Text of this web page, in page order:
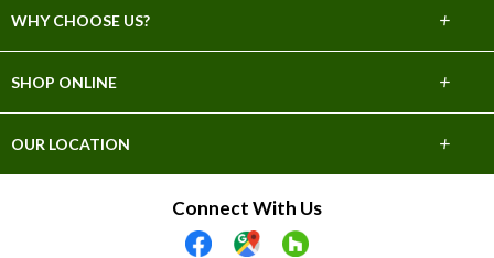
WHY CHOOSE US?
Choose Abbey
+
SHOP ONLINE
Hardwood
+
OUR LOCATION +
Connect With Us